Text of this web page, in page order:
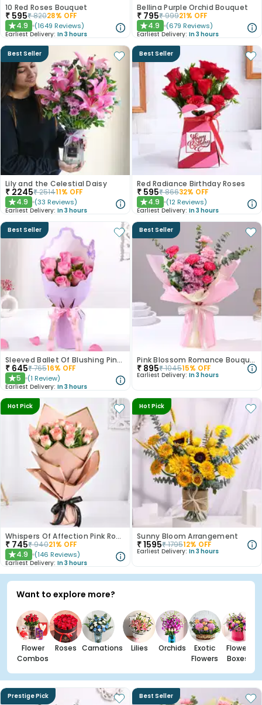
10 Red Roses Bouquet
₹ 595₹82028% OFF
★4.9 (1649 Reviews)
Earliest Delivery: In 3 hours
Bellina Purple Orchid Bouquet
₹ 795₹99921% OFF
★4.9 (679 Reviews)
Earliest Delivery: In 3 hours
Best Seller
Lily and the Celestial Daisy
₹ 2245₹251411% OFF
★4.9 (33 Reviews)
Earliest Delivery: In 3 hours
Best Seller
Red Radiance Birthday Roses
₹ 595₹86632% OFF
★4.9 (12 Reviews)
Earliest Delivery: In 3 hours
Best Seller
Sleeved Ballet Of Blushing Pink Roses
₹ 645₹76516% OFF
★5 (1 Review)
Earliest Delivery: In 3 hours
Best Seller
Pink Blossom Romance Bouquet
₹ 895₹104515% OFF
Earliest Delivery: In 3 hours
Hot Pick
Whispers Of Affection Pink Roses Bouquet
₹ 745₹94021% OFF
★4.9 (146 Reviews)
Earliest Delivery: In 3 hours
Hot Pick
Sunny Bloom Arrangement
₹1595₹179512% OFF
Earliest Delivery: In 3 hours
Want to explore more?
Flower
Combos
Roses Carnations Lilies Orchids
Exotic
Flowers
Flower
Boxes
Prestige Pick Best Seller